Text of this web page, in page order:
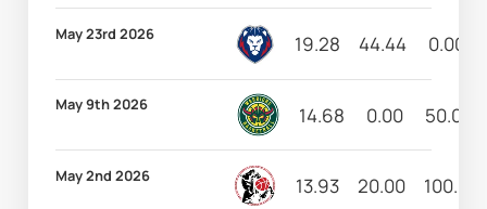
May 23rd 2026 19.28 44.44 0.00
May 9th 2026 14.68 0.00 50.00
May 2nd 2026 13.93 20.00 100.00